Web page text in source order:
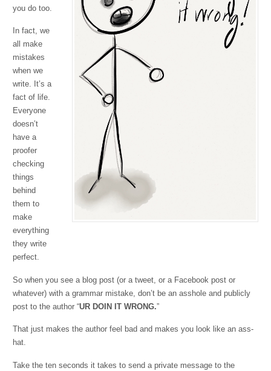
you do too.
In fact, we
all make
mistakes
when we
write. It’s a
fact of life.
Everyone
doesn’t
have a
proofer
checking
things
behind
them to
make
everything
they write
perfect.
So when you see a blog post (or a tweet, or a Facebook post or
whatever) with a grammar mistake, don’t be an asshole and publicly
post to the author “UR DOIN IT WRONG.”
That just makes the author feel bad and makes you look like an ass-
hat.
Take the ten seconds it takes to send a private message to the